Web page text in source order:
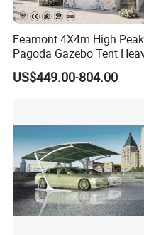
Q9:DO YOU OFFER
OVERSEAS?
A9:Yes,we can provide
installation,supervision
send our professional
Besides,we also have
team consisting of more
people.
They have succeeded in
Feamont 4X4m High Peak
Pagoda Gazebo Tent
Duty Party Marquee for
Outdoor Garden Event
US$449.00-804.00